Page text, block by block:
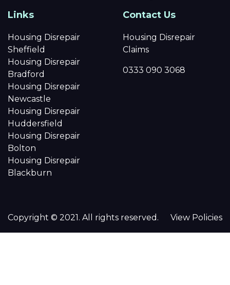
Links
Housing Disrepair
Sheffield
Housing Disrepair
Bradford
Housing Disrepair
Newcastle
Housing Disrepair
Huddersfield
Housing Disrepair
Bolton
Housing Disrepair
Blackburn
Contact Us
Housing Disrepair
Claims
0333 090 3068
Copyright © 2021. All rights reserved. View Policies